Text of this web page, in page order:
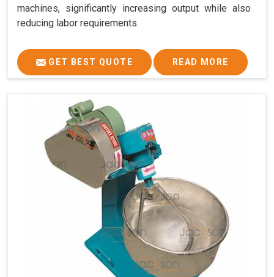
machines, significantly increasing output while also
reducing labor requirements.
GET BEST QUOTE READ MORE